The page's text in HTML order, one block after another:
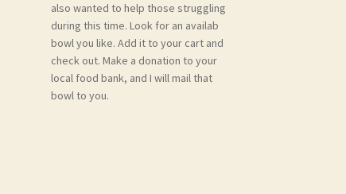
also wanted to help those struggling
during this time. Look for an availab
bowl you like. Add it to your cart and
check out. Make a donation to your
local food bank, and I will mail that
bowl to you.